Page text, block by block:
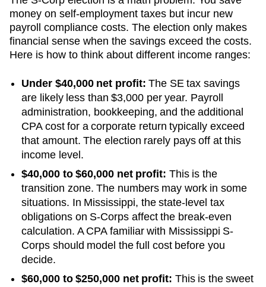
money on self-employment taxes but incur new
payroll compliance costs. The election only makes
financial sense when the savings exceed the costs.
Here is how to think about different income ranges:
Under $40,000 net profit: The SE tax savings
are likely less than $3,000 per year. Payroll
administration, bookkeeping, and the additional
CPA cost for a corporate return typically exceed
that amount. The election rarely pays off at this
income level.
$40,000 to $60,000 net profit: This is the
transition zone. The numbers may work in some
situations. In Mississippi, the state-level tax
obligations on S-Corps affect the break-even
calculation. A CPA familiar with Mississippi S-
Corps should model the full cost before you
decide.
$60,000 to $250,000 net profit: This is the sweet